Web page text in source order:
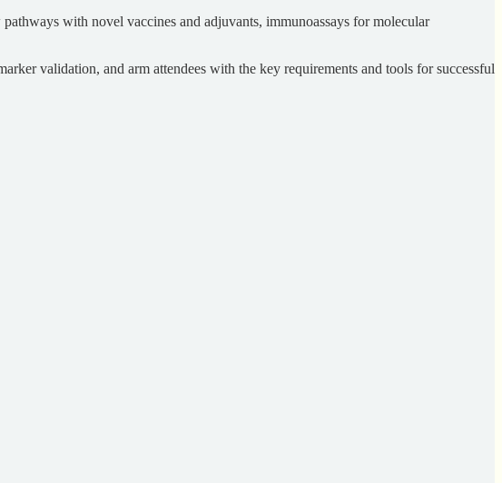
with novel vaccines and adjuvants, immunoassays for molecular
validation, and arm attendees with the key requirements and tools for successful